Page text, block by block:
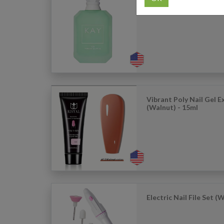
Parfum 50ml
Vibrant Poly Nail Gel
(Walnut) - 15ml
Electric Nail File Set